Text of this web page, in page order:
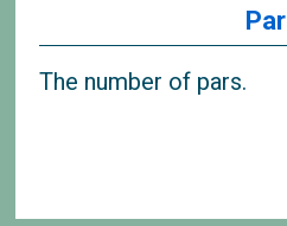
Par
The number of pars.